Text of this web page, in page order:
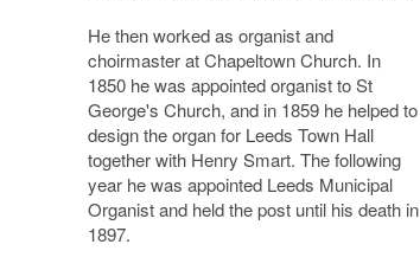
He then worked as organist and
choirmaster at Chapeltown Church. In
1850 he was appointed organist to St
George's Church, and in 1859 he helped to
design the organ for Leeds Town Hall
together with Henry Smart. The following
year he was appointed Leeds Municipal
Organist and held the post until his death in
1897.